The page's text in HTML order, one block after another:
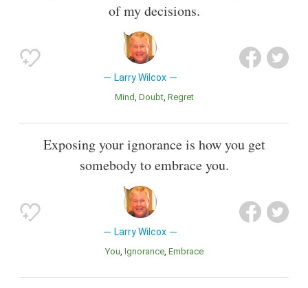
of my decisions.
Larry Wilcox
Mind Doubt Regret
Exposing your ignorance is how you get
somebody to embrace you.
Larry Wilcox
You Ignorance Embrace